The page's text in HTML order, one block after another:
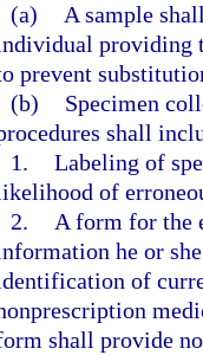
(a)
A sample
providing
prevent
(b)
Specimen
shall
1. Labeling of
of
2.
A form for the
he or
of
shall provide